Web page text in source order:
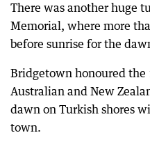
There was another huge
Memorial, where more
before sunrise for the
Bridgetown honoured
Australian and New
dawn on Turkish shores
town.